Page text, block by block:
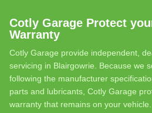
Cotly Garage Protect
Warranty
Cotly Garage provide independent,
servicing in Blairgowrie. Because we
following the manufacturer
parts and lubricants, Cotly Garage
warranty that remains on your vehicle.